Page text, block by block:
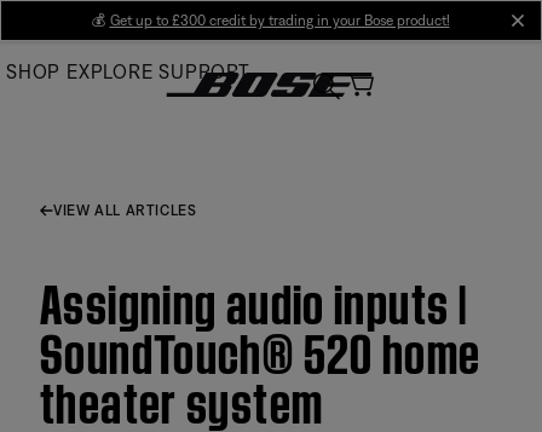
Main
💰 Get up to £300 credit by trading in your Bose product!
SHOP EXPLORE SUPPORT
VIEW ALL ARTICLES
Assigning audio inputs |
SoundTouch® 520 home
theater system